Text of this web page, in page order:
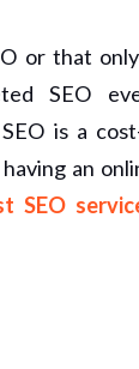
or that
SEO
is a
an
SEO